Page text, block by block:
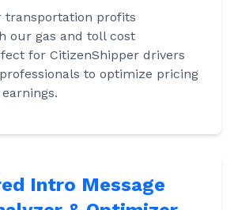
transportation profits
our gas and toll cost
for CitizenShipper drivers
to optimize pricing
Intro Message